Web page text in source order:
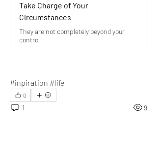
Take Charge of Your
Circumstances
They are not completely beyond your
control
#inpiration #life
0
1 9